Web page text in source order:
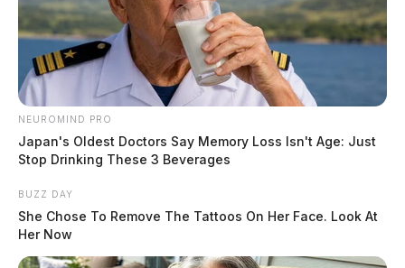
NEUROMIND PRO
Japan's Oldest Doctors Say Memory Loss Isn't Age: Just
Stop Drinking These 3 Beverages
BUZZ DAY
She Chose To Remove The Tattoos On Her Face. Look At
Her Now